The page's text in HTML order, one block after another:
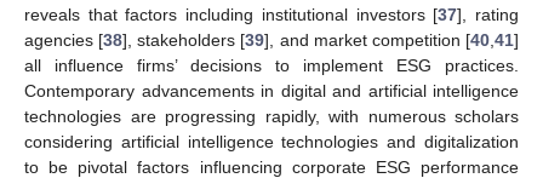
reveals that factors including institutional investors [37], rating
agencies [38], stakeholders [39], and market competition [40 ,41]
all influence firms’ decisions to implement ESG practices.
Contemporary advancements in digital and artificial intelligence
technologies are progressing rapidly, with numerous scholars
considering artificial intelligence technologies and digitalization
to be pivotal factors influencing corporate ESG performance